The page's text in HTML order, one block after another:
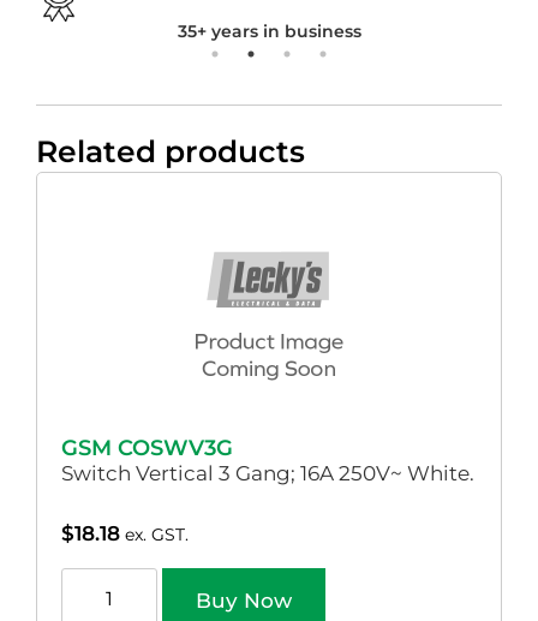
35+ years in business
Related products
GSM COSWV3G
Switch Vertical 3 Gang; 16A 250V~ White.
$18.18 ex. GST.
Buy Now